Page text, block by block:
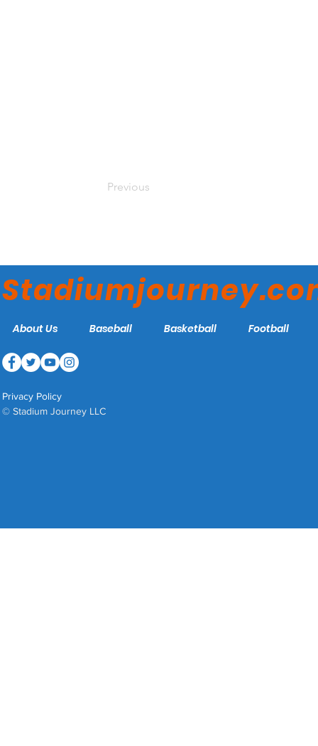
Previous
About Us Baseball Basketball Football
Privacy Policy
© Stadium Journey LLC